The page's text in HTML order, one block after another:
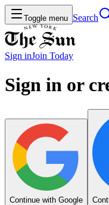
Toggle menu Search
Sign inJoin Today
Sign in or
Continue with Google